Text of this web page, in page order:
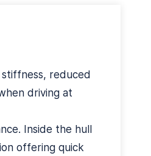
reduced
driving at
Inside the hull
offering quick